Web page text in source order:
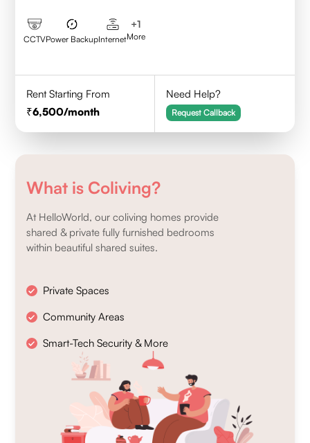
CCTVPower BackupInternet
+1
More
Rent Starting From
6,500/month
Need Help?
Request Callback
What is Coliving?
At HelloWorld, our coliving homes provide
shared & private fully furnished bedrooms
within beautiful shared suites.
Private Spaces
Community Areas
Smart-Tech Security & More